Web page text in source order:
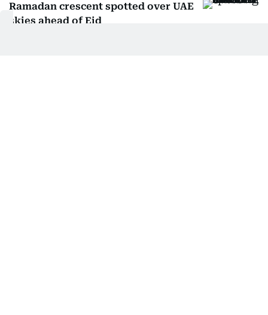
Ramadan crescent spotted over UAE
skies ahead of Eid